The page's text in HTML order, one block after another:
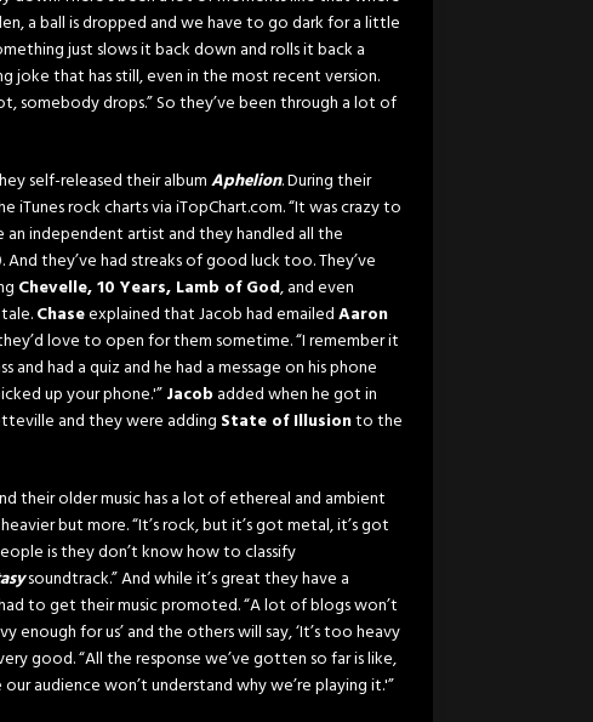
a ball is dropped and we have to go dark for a little
just slows it back down and rolls it back a
joke that has still, even in the most recent version.
somebody drops.” So they’ve been through a lot of
self-released their albumAphelion. During their
rock charts via iTopChart.com. “It was crazy to
an independent artist and they handled all the
they’ve had streaks of good luck too. They’ve
Chevelle, 10 Years, Lamb of God, and even
Chaseexplained that Jacob had emailedAaron
love to open for them sometime. “I remember it
and had a quiz and he had a message on his phone
up your phone.'”Jacob added when he got in
and they were adding State of Illusionto the
their older music has a lot of ethereal and ambient
but more. “It’s rock, but it’s got metal, it’s got
is they don’t know how to classify
soundtrack.” And while it’s great they have a
to get their music promoted. “A lot of blogs won’t
enough for us’ and the others will say, ‘It’s too heavy
good. “All the response we’ve gotten so far is like,
audience won’t understand why we’re playing it.'”